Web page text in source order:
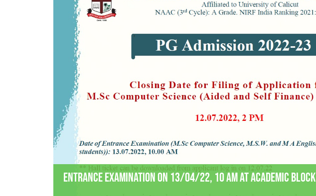
Entrance examination on 13/04/22, 10 am at Academic block